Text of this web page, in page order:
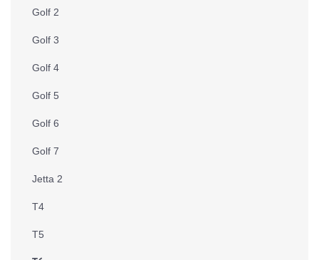
Golf 2
Golf 3
Golf 4
Golf 5
Golf 6
Golf 7
Jetta 2
T4
T5